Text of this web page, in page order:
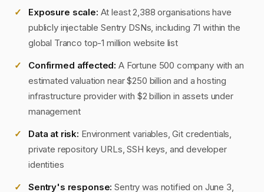
Exposure scale: At least 2,388 organisations have
publicly injectable Sentry DSNs, including 71 within the
global Tranco top-1 million website list
Confirmed affected: A Fortune 500 company with an
estimated valuation near $250 billion and a hosting
infrastructure provider with $2 billion in assets under
management
Data at risk: Environment variables, Git credentials,
private repository URLs, SSH keys, and developer
identities
Sentry's response: Sentry was notified on June 3,